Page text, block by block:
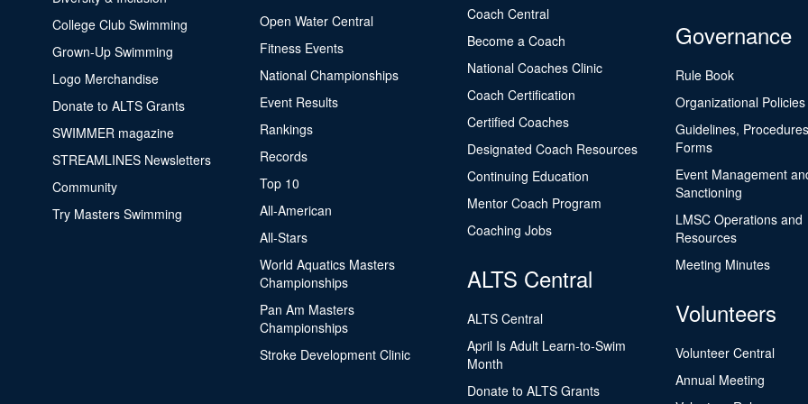
College Club Swimming
Grown-Up Swimming
Logo Merchandise
Donate to ALTS Grants
SWIMMER magazine
STREAMLINES Newsletters
Community
Try Masters Swimming
Open Water Central
Fitness Events
National Championships
Event Results
Rankings
Records
Top 10
All-American
All-Stars
World Aquatics Masters
Championships
Pan Am Masters
Championships
Stroke Development Clinic
Coach Central
Become a Coach
National Coaches Clinic
Coach Certification
Certified Coaches
Designated Coach Resources
Continuing Education
Mentor Coach Program
Coaching Jobs
ALTS Central
ALTS Central
April Is Adult Learn-to-Swim
Month
Donate to ALTS Grants
Governance
Rule Book
Organizational Policies
Guidelines,
Forms
Event Management
Sanctioning
LMSC Operations and
Resources
Meeting Minutes
Volunteers
Volunteer Central
Annual Meeting